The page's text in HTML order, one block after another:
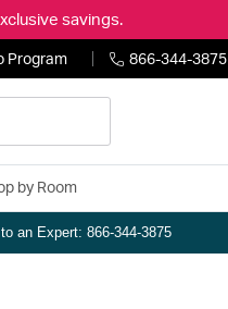
savings.
Program 866-344-3875
by Room
an Expert: 866-344-3875